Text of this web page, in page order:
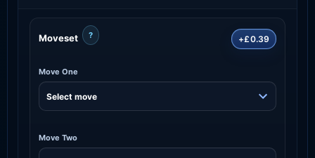
Moveset ? +£0.39
Move One
Move Two